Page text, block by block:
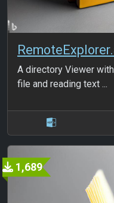
A directory Viewer
file and reading text ...
1,689